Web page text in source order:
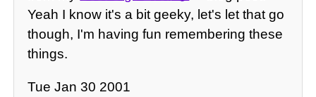
Yeah I know it's a bit geeky, let's let that go
though, I'm having fun remembering these
things.
Tue Jan 30 2001